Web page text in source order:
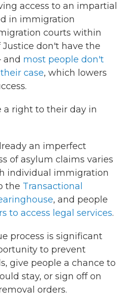
access to an impartial
in immigration
courts within
don't have the
most people don't
case, which lowers
a right to their day in
an imperfect
of asylum claims varies
individual immigration
the Transactional
, and people
to access legal services.
process is significant
to prevent
give people a chance to
stay, or sign off on
orders.